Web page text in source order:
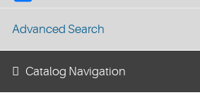
Advanced Search
Catalog Navigation